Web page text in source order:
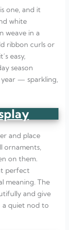
one, and it
white
weave in a
ribbon curls or
easy,
season
— sparkling,
and place
ornaments,
on them.
perfect
meaning. The
and give
a quiet nod to